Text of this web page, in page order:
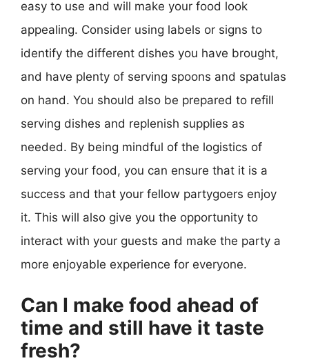
easy to use and will make your food look
appealing. Consider using labels or signs to
identify the different dishes you have brought,
and have plenty of serving spoons and spatulas
on hand. You should also be prepared to refill
serving dishes and replenish supplies as
needed. By being mindful of the logistics of
serving your food, you can ensure that it is a
success and that your fellow partygoers enjoy
it. This will also give you the opportunity to
interact with your guests and make the party a
more enjoyable experience for everyone.
Can I make food ahead of
time and still have it taste
fresh?